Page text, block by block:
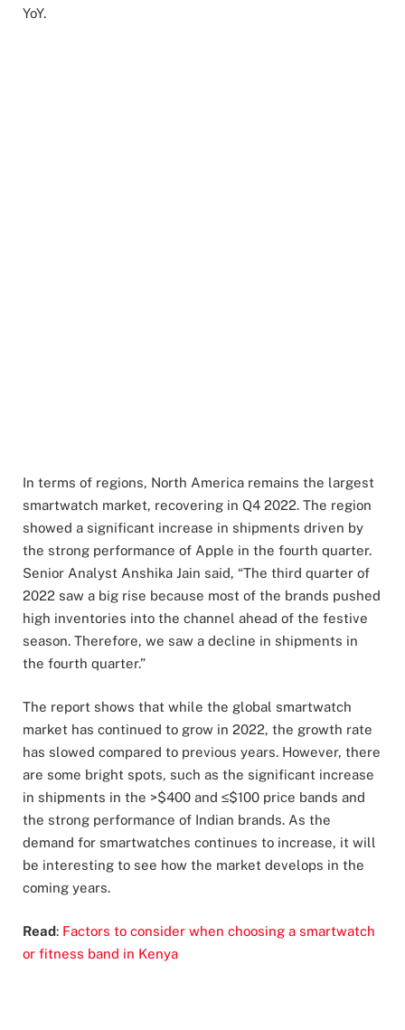
YoY.
In terms of regions, North America remains the largest
smartwatch market, recovering in Q4 2022. The region
showed a significant increase in shipments driven by
the strong performance of Apple in the fourth quarter.
Senior Analyst Anshika Jain said, “The third quarter of
2022 saw a big rise because most of the brands pushed
high inventories into the channel ahead of the festive
season. Therefore, we saw a decline in shipments in
the fourth quarter.”
The report shows that while the global smartwatch
market has continued to grow in 2022, the growth rate
has slowed compared to previous years. However, there
are some bright spots, such as the significant increase
in shipments in the >$400 and ≤$100 price bands and
the strong performance of Indian brands. As the
demand for smartwatches continues to increase, it will
be interesting to see how the market develops in the
coming years.
Read: Factors to consider when choosing a smartwatch
or fitness band in Kenya